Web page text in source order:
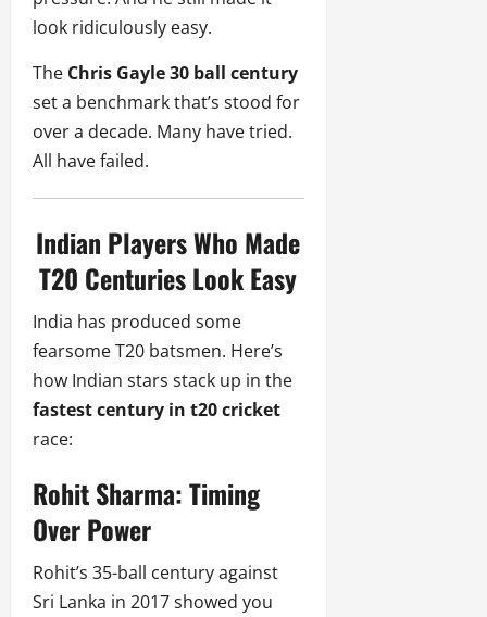
look ridiculously easy.
The Chris Gayle 30 ball century
set a benchmark that’s stood for
over a decade. Many have tried.
All have failed.
Indian Players Who Made
T20 Centuries Look Easy
India has produced some
fearsome T20 batsmen. Here’s
how Indian stars stack up in the
fastest century in t20 cricket
race:
Rohit Sharma: Timing
Over Power
Rohit’s 35-ball century against
Sri Lanka in 2017 showed you